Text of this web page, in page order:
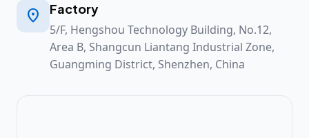
 Factory
5/F, Hengshou Technology Building, No.12,
Area B, Shangcun Liantang Industrial Zone,
Guangming District, Shenzhen, China